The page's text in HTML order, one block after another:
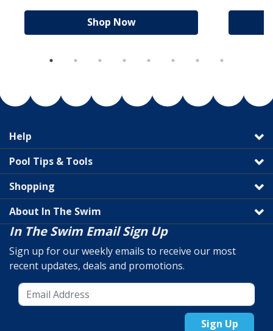
Shop Now
Help
Pool Tips & Tools
Shopping
About In The Swim
In The Swim Email Sign Up
Sign up for our weekly emails to receive our most
recent updates, deals and promotions.
Sign Up